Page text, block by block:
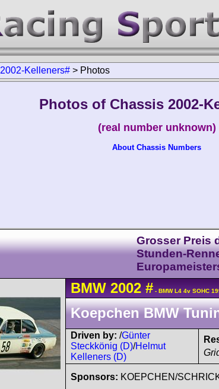
2002-Kelleners# > Photos
Photos of Chassis 2002-
(real number unknown)
About Chassis Numbers
Grosser Preis
Stunden-
BMW 2002 # - BMW L4 4v SOHC
Koepchen BMW
Driven by: /Günter
Steckkönig (D)/Helmut
Kelleners (D)
Sponsors: KOEPCHEN/